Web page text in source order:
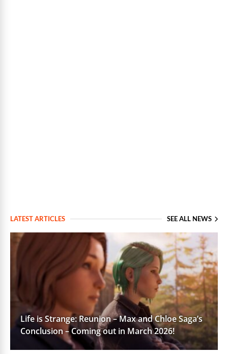
LATEST ARTICLES SEE ALL NEWS
Life is Strange: Reunion – Max and Chloe Saga’s
Conclusion – Coming out in March 2026!